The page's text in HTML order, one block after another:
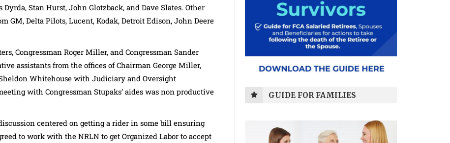
Stan Hurst, John Glotzback, and Dave Slates. Other
GM, Delta Pilots, Lucent, Kodak, Detroit Edison, John Deere
Congressman Roger Miller, and Congressman Sander
assistants from the offices of Chairman George Miller,
Whitehouse with Judiciary and Oversight
with Congressman Stupaks’ aides was non productive
centered on getting a rider in some bill ensuring
to work with the NRLN to get Organized Labor to accept
GUIDE FOR FAMILIES